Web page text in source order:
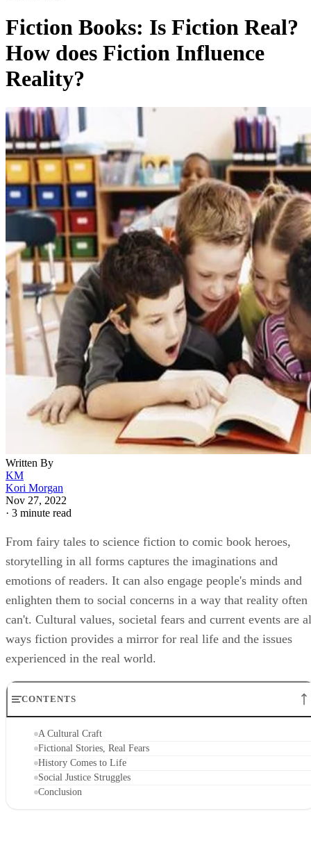
Fiction Books: Is Fiction Real?
How does Fiction Influence
Reality?
Written By
KM
Kori Morgan
Nov 27, 2022
· 3 minute read
From fairy tales to science fiction to comic book heroes,
storytelling in all forms captures the imaginations and
emotions of readers. It can also engage people's minds and
enlighten them to social concerns in a way that reality often
can't. Cultural values, societal fears and current events are
ways fiction provides a mirror for real life and the issues
experienced in the real world.
CONTENTS
A Cultural Craft
Fictional Stories, Real Fears
History Comes to Life
Social Justice Struggles
Conclusion